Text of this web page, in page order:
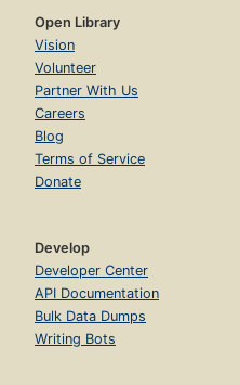
Open Library
Vision
Volunteer
Partner With Us
Careers
Blog
Terms of Service
Donate
Develop
Developer Center
API Documentation
Bulk Data Dumps
Writing Bots